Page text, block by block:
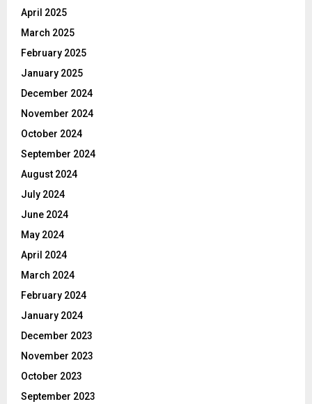
April 2025
March 2025
February 2025
January 2025
December 2024
November 2024
October 2024
September 2024
August 2024
July 2024
June 2024
May 2024
April 2024
March 2024
February 2024
January 2024
December 2023
November 2023
October 2023
September 2023